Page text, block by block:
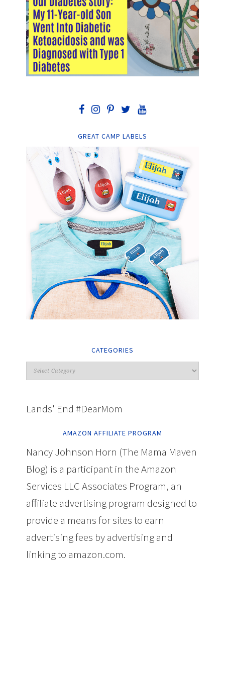
GREAT CAMP LABELS
CATEGORIES
Lands' End #DearMom
AMAZON AFFILIATE PROGRAM
Nancy Johnson Horn (The Mama Maven
Blog) is a participant in the Amazon
Services LLC Associates Program, an
affiliate advertising program designed to
provide a means for sites to earn
advertising fees by advertising and
linking to amazon.com.